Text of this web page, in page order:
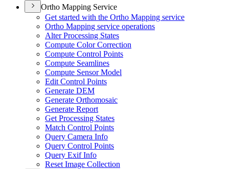
Ortho Mapping Service
Get started with the Ortho Mapping service
Ortho Mapping service operations
Alter Processing States
Compute Color Correction
Compute Control Points
Compute Seamlines
Compute Sensor Model
Edit Control Points
Generate DEM
Generate Orthomosaic
Generate Report
Get Processing States
Match Control Points
Query Camera Info
Query Control Points
Query Exif Info
Reset Image Collection